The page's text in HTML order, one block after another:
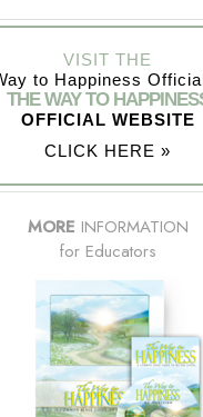
VISIT THE
THE WAY TO
OFFICIAL WEBSITE
CLICK HERE »
MORE INFORMATION
for Educators